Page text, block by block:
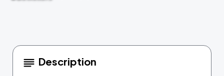
Description